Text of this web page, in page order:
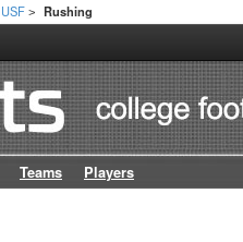
USF > Rushing
Teams Players